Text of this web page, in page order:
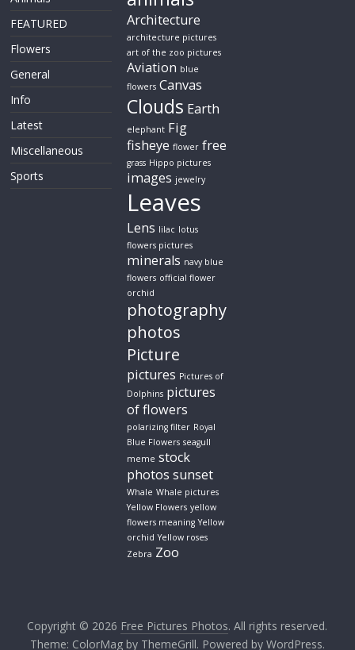
FEATURED
Flowers
General
Info
Latest
Miscellaneous
Sports
Architecture
architecture pictures
art of the zoo pictures
Aviation blue
flowers Canvas
Clouds Earth
elephant Fig
fisheye flower free
grass Hippo pictures
images jewelry
Leaves
Lens lilac lotus
flowers pictures
minerals navy blue
flowers official flower
orchid
photography
photos
Picture
pictures Pictures of
Dolphins pictures
of flowers
polarizing filter Royal
Blue Flowers seagull
meme stock
photos sunset
Whale Whale pictures
Yellow Flowers yellow
flowers meaning Yellow
orchid Yellow roses
Zebra Zoo
Copyright © 2026 Free Pictures Photos. All rights reserved.
Theme: ColorMagby ThemeGrill. Powered by WordPress.